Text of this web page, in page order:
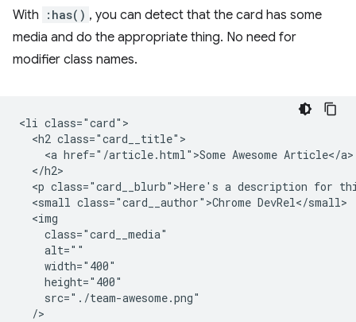
With :has() , you can detect that the card has some
media and do the appropriate thing. No need for
modifier class names.
<li class="card">
  <h2 class="card__title">
    <a href="/article.html">Some Awesome Article</a>
  </h2>
<p class="card__blurb">Here's a description for
  <small class="card__author">Chrome DevRel</small>
  <img
    class="card__media"
    alt=""
    width="400"
    height="400"
    src="./team-awesome.png"
  />